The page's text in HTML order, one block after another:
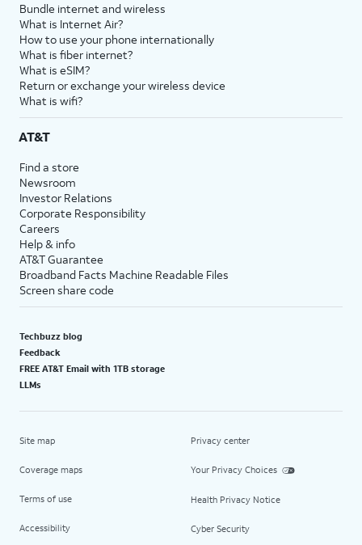
Bundle internet and wireless
What is Internet Air?
How to use your phone internationally
What is fiber internet?
What is eSIM?
Return or exchange your wireless device
What is wifi?
AT&T
Find a store
Newsroom
Investor Relations
Corporate Responsibility
Careers
Help & info
AT&T Guarantee
Broadband Facts Machine Readable Files
Screen share code
Techbuzz blog
Feedback
FREE AT&T Email with 1TB storage
LLMs
Site map
Coverage maps
Terms of use
Accessibility
Privacy center
Your Privacy Choices
Health Privacy Notice
Cyber Security